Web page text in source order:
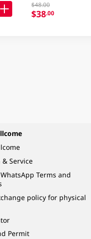
$48.00
$38.00
Service
Terms and
policy for physical
Permit